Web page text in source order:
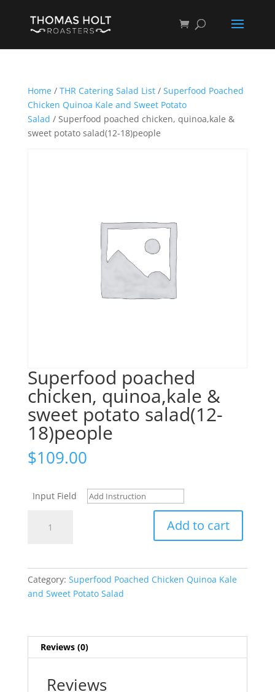
Home/ THR Catering Salad List/ Superfood Poached
Chicken Quinoa Kale and Sweet Potato
Salad / Superfood poached chicken, quinoa,kale &
sweet potato salad(12-18)people
Superfood poached
chicken, quinoa,kale &
sweet potato salad(12-
18)people
$109.00
Input Field
poached
sweet
quantity
Add to cart
Category: Superfood Poached Chicken Quinoa Kale
and Sweet Potato Salad
Reviews (0)
Reviews